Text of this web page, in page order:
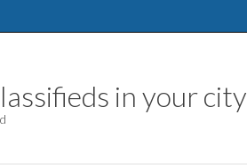
in your city